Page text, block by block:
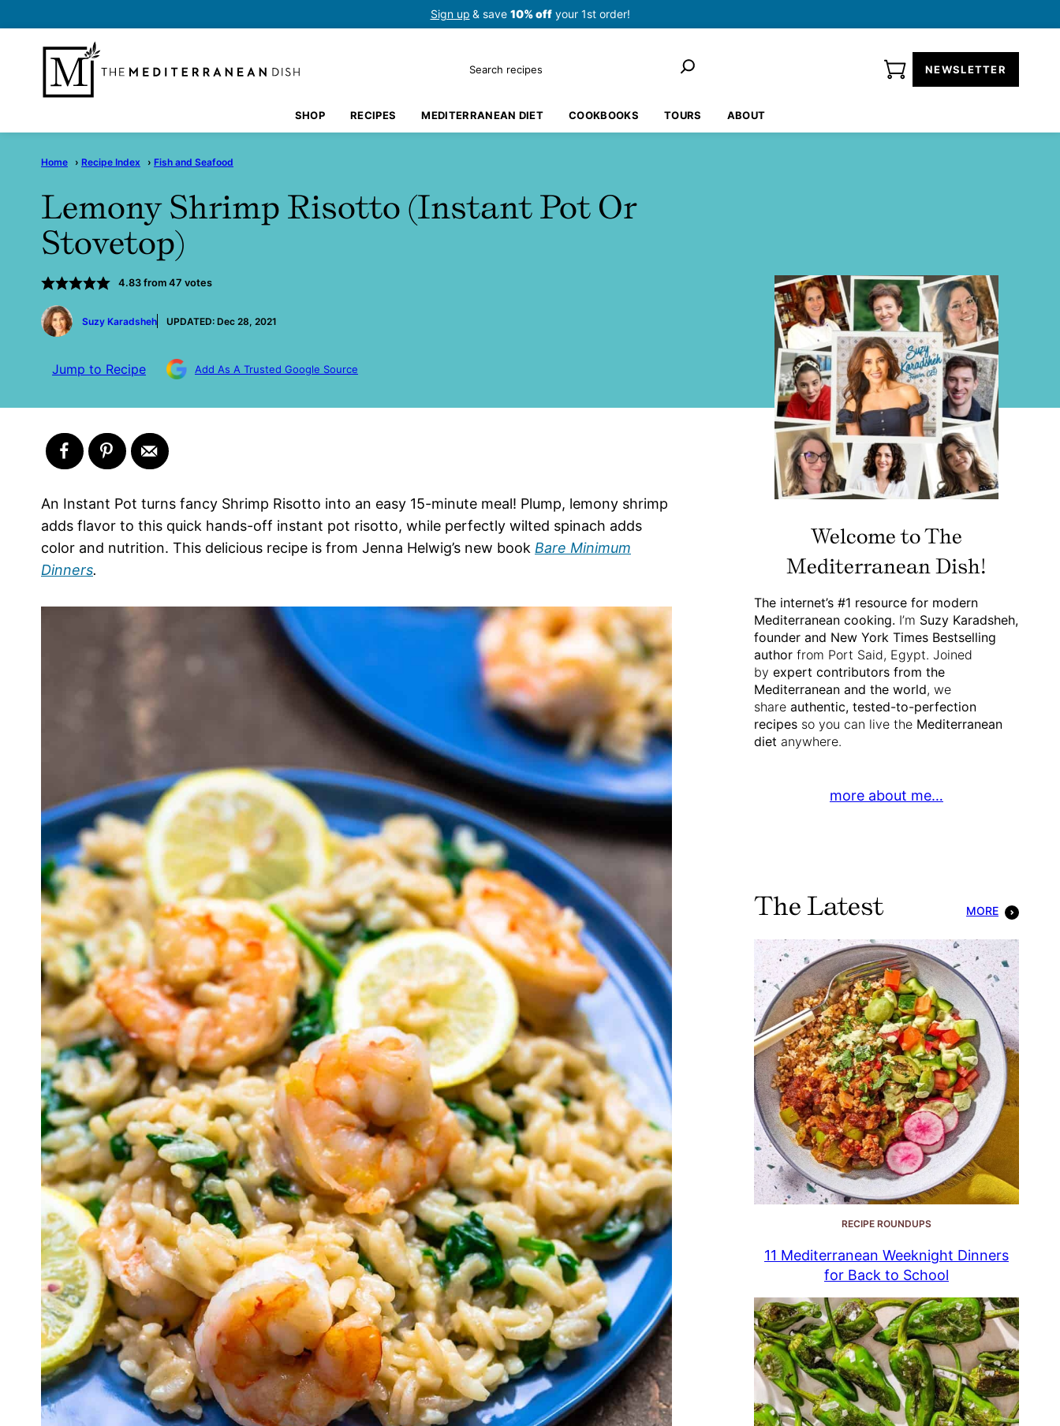
to
content
Sign up & save 10% offyour 1st order!
NEWSLETTER
Search
SHOP RECIPES MEDITERRANEAN DIET COOKBOOKS TOURS ABOUT
Home › Recipe Index › Fish and Seafood
Lemony Shrimp Risotto (Instant Pot Or
Stovetop)
4.83from 47 votes
by
Suzy Karadsheh
UPDATED: Dec 28, 2021
Jump to Recipe Add As A Trusted Google Source
An Instant Pot turns fancy Shrimp Risotto into an easy 15-minute meal! Plump, lemony shrimp
adds flavor to this quick hands-off instant pot risotto, while perfectly wilted spinach adds
color and nutrition. This delicious recipe is from Jenna Helwig’s new book Bare Minimum
Dinners.
Welcome to The
Mediterranean Dish!
The internet’s #1 resource for modern
Mediterranean cooking. I’m Suzy Karadsheh,
founder and New York Times Bestselling
author from Port Said, Egypt. Joined
by expert contributors from the
Mediterranean and the world, we
share authentic, tested-to-perfection
recipes so you can live the Mediterranean
diet anywhere.
more about me…
The Latest MORE
RECIPE ROUNDUPS
11 Mediterranean Weeknight Dinners
for Back to School